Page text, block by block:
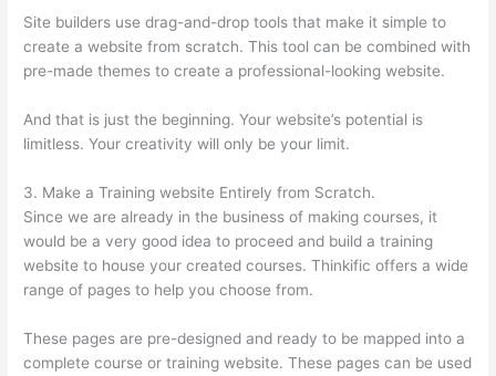
Site builders use drag-and-drop tools that make it simple to
create a website from scratch. This tool can be combined with
pre-made themes to create a professional-looking website.
And that is just the beginning. Your website’s potential is
limitless. Your creativity will only be your limit.
3. Make a Training website Entirely from Scratch.
Since we are already in the business of making courses, it
would be a very good idea to proceed and build a training
website to house your created courses. Thinkific offers a wide
range of pages to help you choose from.
These pages are pre-designed and ready to be mapped into a
complete course or training website. These pages can be used